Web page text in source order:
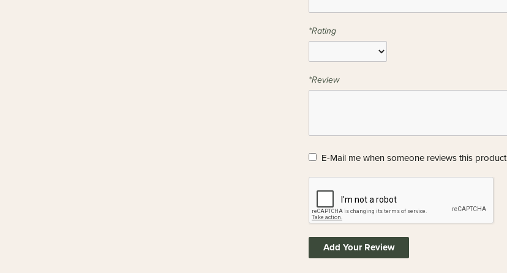
*Rating
*Review
E-Mail me when someone reviews this product
Add Your Review